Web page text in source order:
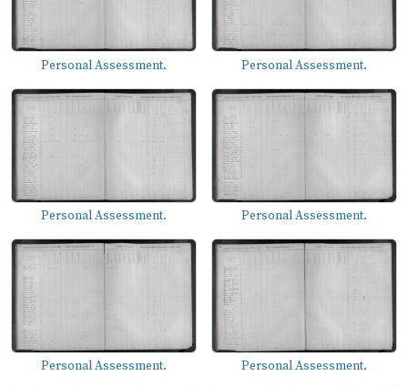
Personal Assessment. Personal Assessment.
Personal Assessment. Personal Assessment.
Personal Assessment. Personal Assessment.